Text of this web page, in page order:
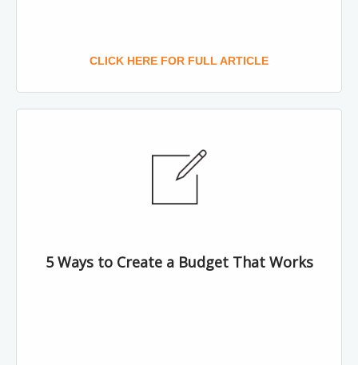
CLICK HERE FOR FULL ARTICLE
5 Ways to Create a Budget That Works